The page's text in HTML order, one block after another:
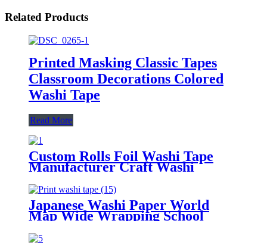
Related Products
Printed Masking Classic Tapes
Classroom Decorations Colored
Washi Tape
Read More
Custom Rolls Foil Washi Tape
Manufacturer Craft Washi
Printing
Japanese Washi Paper World
Map Wide Wrapping School
Office Party Masking Tape